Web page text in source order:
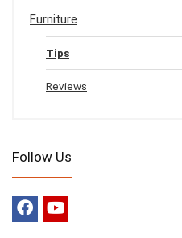
Furniture
Tips
Reviews
Follow Us